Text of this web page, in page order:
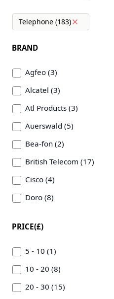
Telephone (183)
BRAND
Agfeo (3)
Alcatel (3)
Atl Products (3)
Auerswald (5)
Bea-fon (2)
British Telecom (17)
Cisco (4)
Doro (8)
Grandstream Networks (1)
Hp (2)
Interquartz (9)
Jlc Distribution (3)
PRICE(£)
5 - 10 (1)
10 - 20 (8)
20 - 30 (15)